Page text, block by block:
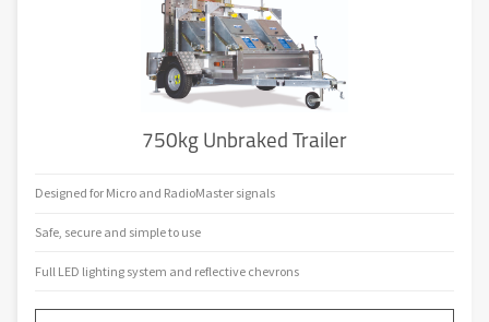
750kg Unbraked Trailer
Designed for Micro and RadioMaster signals
Safe, secure and simple to use
Full LED lighting system and reflective chevrons